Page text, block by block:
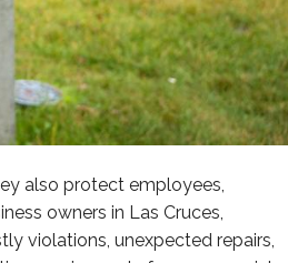
also protect employees,
owners in Las Cruces,
violations, unexpected repairs,